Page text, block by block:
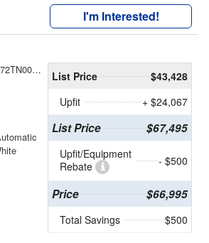
I'm Interested!
1HA0GRF72TN005028 List Price
$43,428
Upfit
+ $24,067
List Price $67,495
Upfit/Equipment
Rebate
- $500
Price $66,995
Total Savings $500